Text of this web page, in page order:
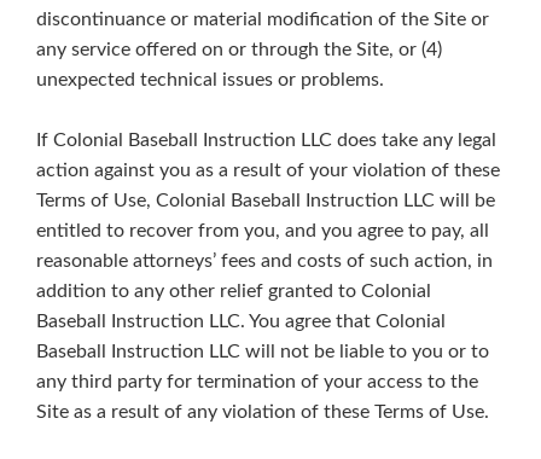
discontinuance or material modification of the Site or
any service offered on or through the Site, or (4)
unexpected technical issues or problems.
If Colonial Baseball Instruction LLC does take any legal
action against you as a result of your violation of these
Terms of Use, Colonial Baseball Instruction LLC will be
entitled to recover from you, and you agree to pay, all
reasonable attorneys’ fees and costs of such action, in
addition to any other relief granted to Colonial
Baseball Instruction LLC. You agree that Colonial
Baseball Instruction LLC will not be liable to you or to
any third party for termination of your access to the
Site as a result of any violation of these Terms of Use.